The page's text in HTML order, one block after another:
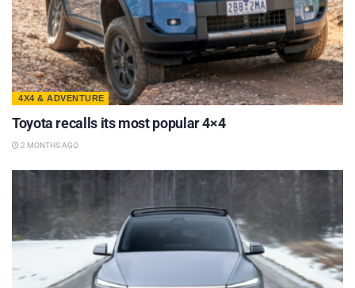
4X4 & ADVENTURE
Toyota recalls its most popular 4×4
2 MONTHS AGO